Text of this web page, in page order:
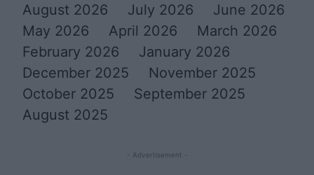
August 2026 July 2026
June 2026
May 2026
April 2026
March 2026
February 2026
January 2026
December 2025
November 2025
October 2025
September 2025
August 2025
- Advertisement -